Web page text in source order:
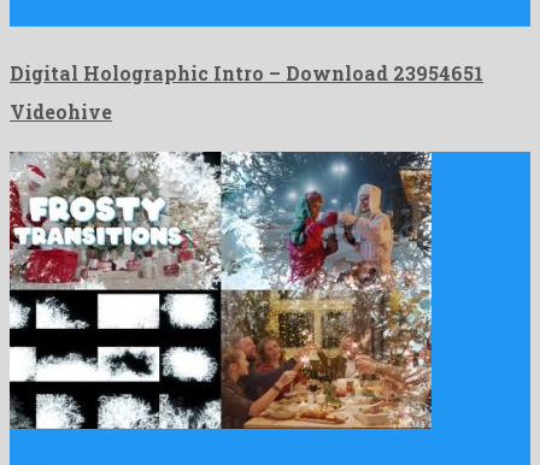
Digital Holographic Intro – Download 23954651
Videohive